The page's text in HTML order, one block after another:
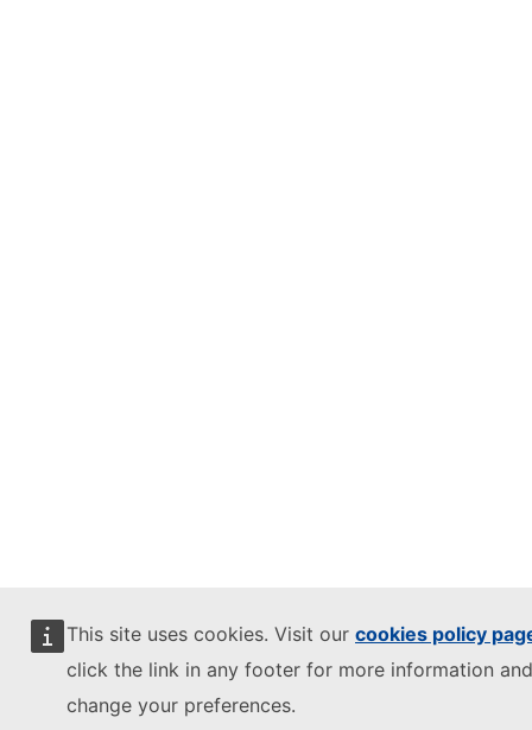
This site uses cookies. Visit our cookies policy
click the link in any footer for more information
change your preferences.